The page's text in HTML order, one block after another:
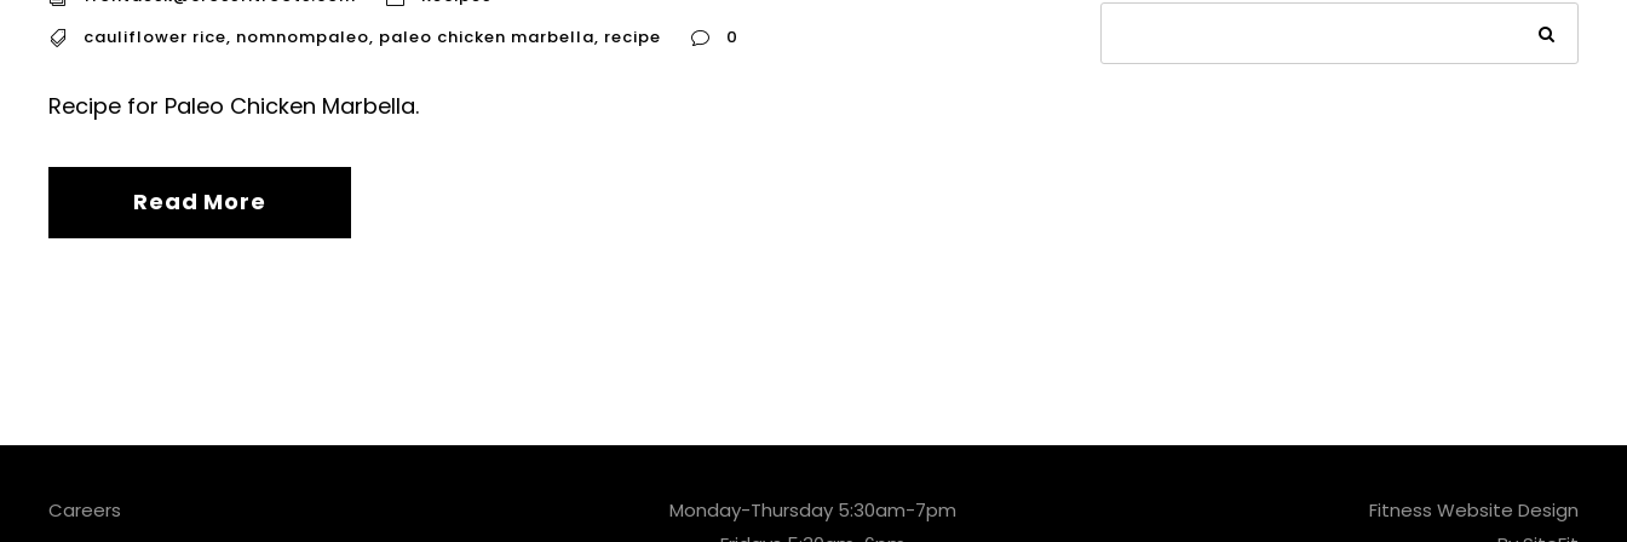
cauliflower rice, nomnompaleo, paleo chicken marbella, recipe 0
Recipe for Paleo Chicken Marbella.
Read More
Careers
Monday-Thursday 5:30am-7pm
Fitness Website Design